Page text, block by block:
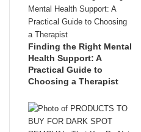
Finding the Right Mental
Health Support: A
Practical Guide to
Choosing a Therapist